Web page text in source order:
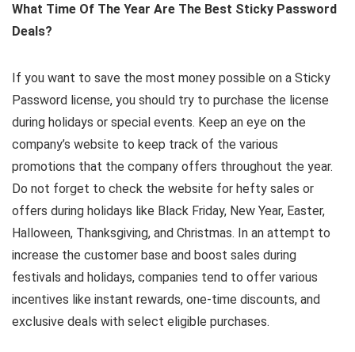
What Time Of The Year Are The Best Sticky Password
Deals?
If you want to save the most money possible on a Sticky
Password license, you should try to purchase the license
during holidays or special events. Keep an eye on the
company’s website to keep track of the various
promotions that the company offers throughout the year.
Do not forget to check the website for hefty sales or
offers during holidays like Black Friday, New Year, Easter,
Halloween, Thanksgiving, and Christmas. In an attempt to
increase the customer base and boost sales during
festivals and holidays, companies tend to offer various
incentives like instant rewards, one-time discounts, and
exclusive deals with select eligible purchases.